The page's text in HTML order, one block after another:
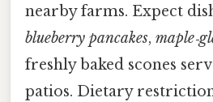
nearby farms. Expect
blueberry pancakes,
freshly baked scones
patios. Dietary